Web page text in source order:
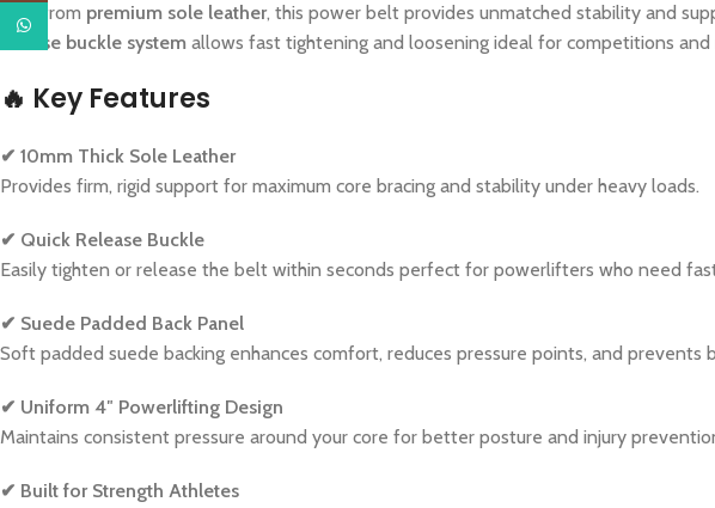
Built from premium sole leather, this power belt provides unmatched stability and
release buckle system allows fast tightening and loosening ideal for competitions
🔥 Key Features
✔ 10mm Thick Sole Leather
Provides firm, rigid support for maximum core bracing and stability under heavy loads.
✔ Quick Release Buckle
Easily tighten or release the belt within seconds perfect for powerlifters who need
✔ Suede Padded Back Panel
Soft padded suede backing enhances comfort, reduces pressure points, and prevents
✔ Uniform 4″ Powerlifting Design
Maintains consistent pressure around your core for better posture and injury
✔ Built for Strength Athletes
WhatsApp